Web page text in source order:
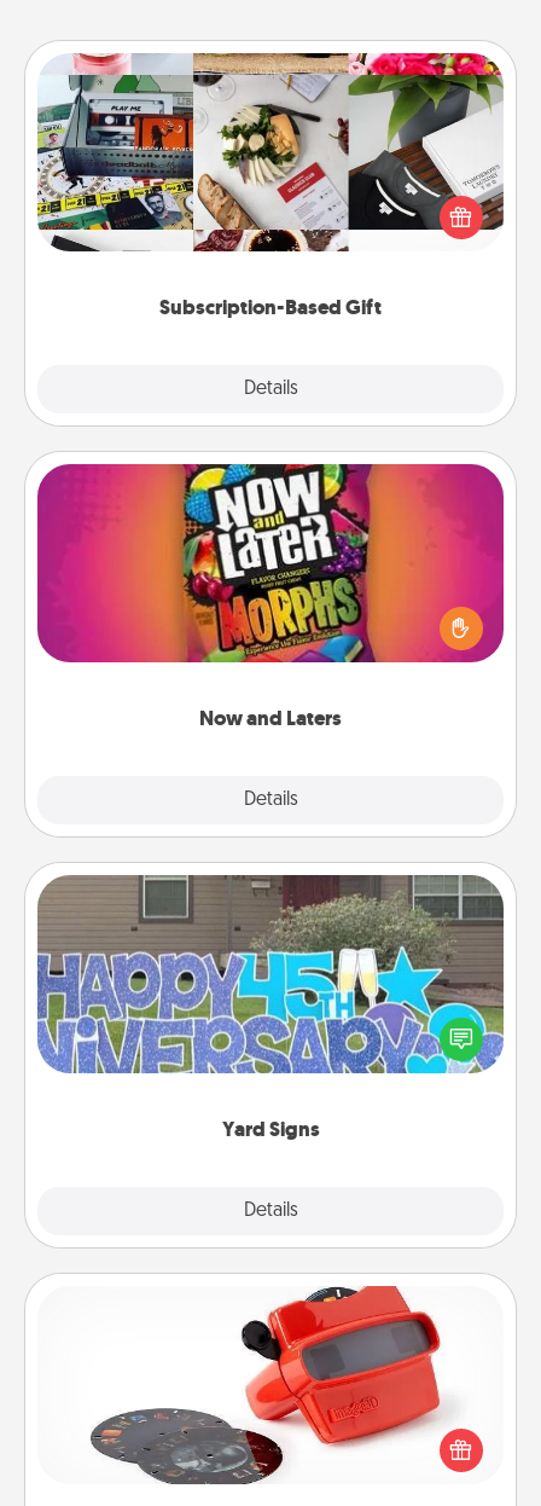
Subscription-Based Gift
Details
Subscription-Based Gift
A subscription-based gift, even if it's small, can show
love for months on end. Here are some fun ones to
Now and Laters
Details
Now and Laters
Hide Now and Laters® around the house for your
spouse to discover. Every time one is found, he or
she wins a 60-second hug or kiss NOW, plus 60
seconds toward a massage or another activity
Yard Signs
Details
Yard Signs
Celebrate special occasions by putting a special
message right in the front yard!
Custom Reel Viewer
Here's a gift that is sure to delight! Order a custom
Reel Viewer and watch the magic happen. Your
special someone will “reel" in the love as these
momentous moments are relived over and over